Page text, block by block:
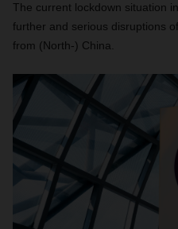
The current lockdown situation
further and serious disruptions
from (North-) China.